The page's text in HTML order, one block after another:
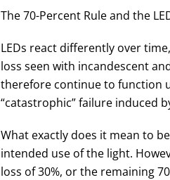
The 70-Percent Rule and the
LEDs react differently over
loss seen with incandescent
therefore continue to function
“catastrophic” failure induced
What exactly does it mean to
intended use of the light.
loss of 30%, or the remaining